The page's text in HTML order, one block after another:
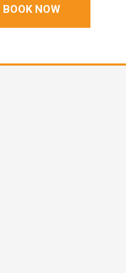
BOOK NOW